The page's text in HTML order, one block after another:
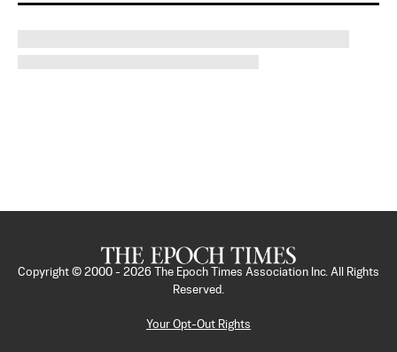
Copyright © 2000 - 2026
The Epoch Times Association Inc. All Rights
Reserved.
Your Opt-Out Rights